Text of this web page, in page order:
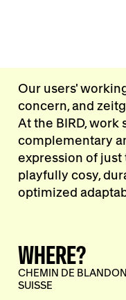
Our users'
concern, and
At the BIRD, work
complementary
expression of just
playfully cosy,
optimized
WHERE?
CHEMIN DE
SUISSE